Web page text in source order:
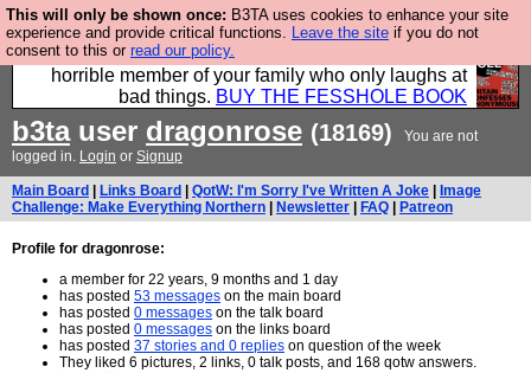
This will only be shown once: B3TA uses cookies to enhance your site
experience and provide critical functions. Leave the site if you do not
consent to this or read our policy.
We have made a book of all the best @fesshole
confessions. Buy it now as the ideal gift for that
horrible member of your family who only laughs at
bad things. BUY THE FESSHOLE BOOK
b3tauser dragonrose (18169)
You are not
logged in. Login or Signup
Main Board Links Board QotW: I'm Sorry I've Written A Joke
Image
Challenge: Make Everything Northern
Newsletter FAQ Patreon
Profile for dragonrose:
a member for 22 years, 9 months and 1 day
has posted 53 messages on the main board
has posted 0 messages on the talk board
has posted 0 messages on the links board
has posted 37 stories and 0 replies on question of the week
They liked 6 pictures, 2 links, 0 talk posts, and 168 qotw answers.